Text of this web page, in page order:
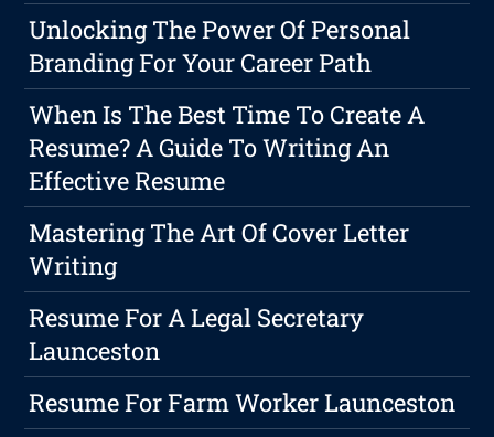
Unlocking The Power Of Personal
Branding For Your Career Path
When Is The Best Time To Create A
Resume? A Guide To Writing An
Effective Resume
Mastering The Art Of Cover Letter
Writing
Resume For A Legal Secretary
Launceston
Resume For Farm Worker Launceston